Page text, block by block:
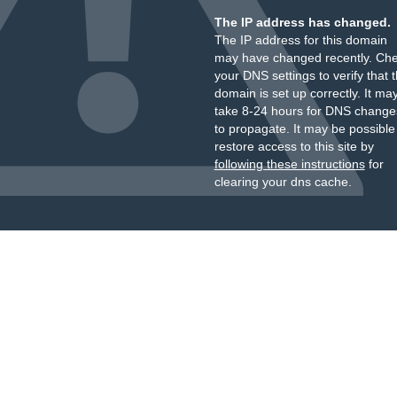
The IP address has changed.
The IP address for this domain
may have changed recently.
your DNS settings to verify that
domain is set up correctly. It
take 8-24 hours for DNS
to propagate. It may be
restore access to this site by
following these instructionsfor
clearing your dns cache.